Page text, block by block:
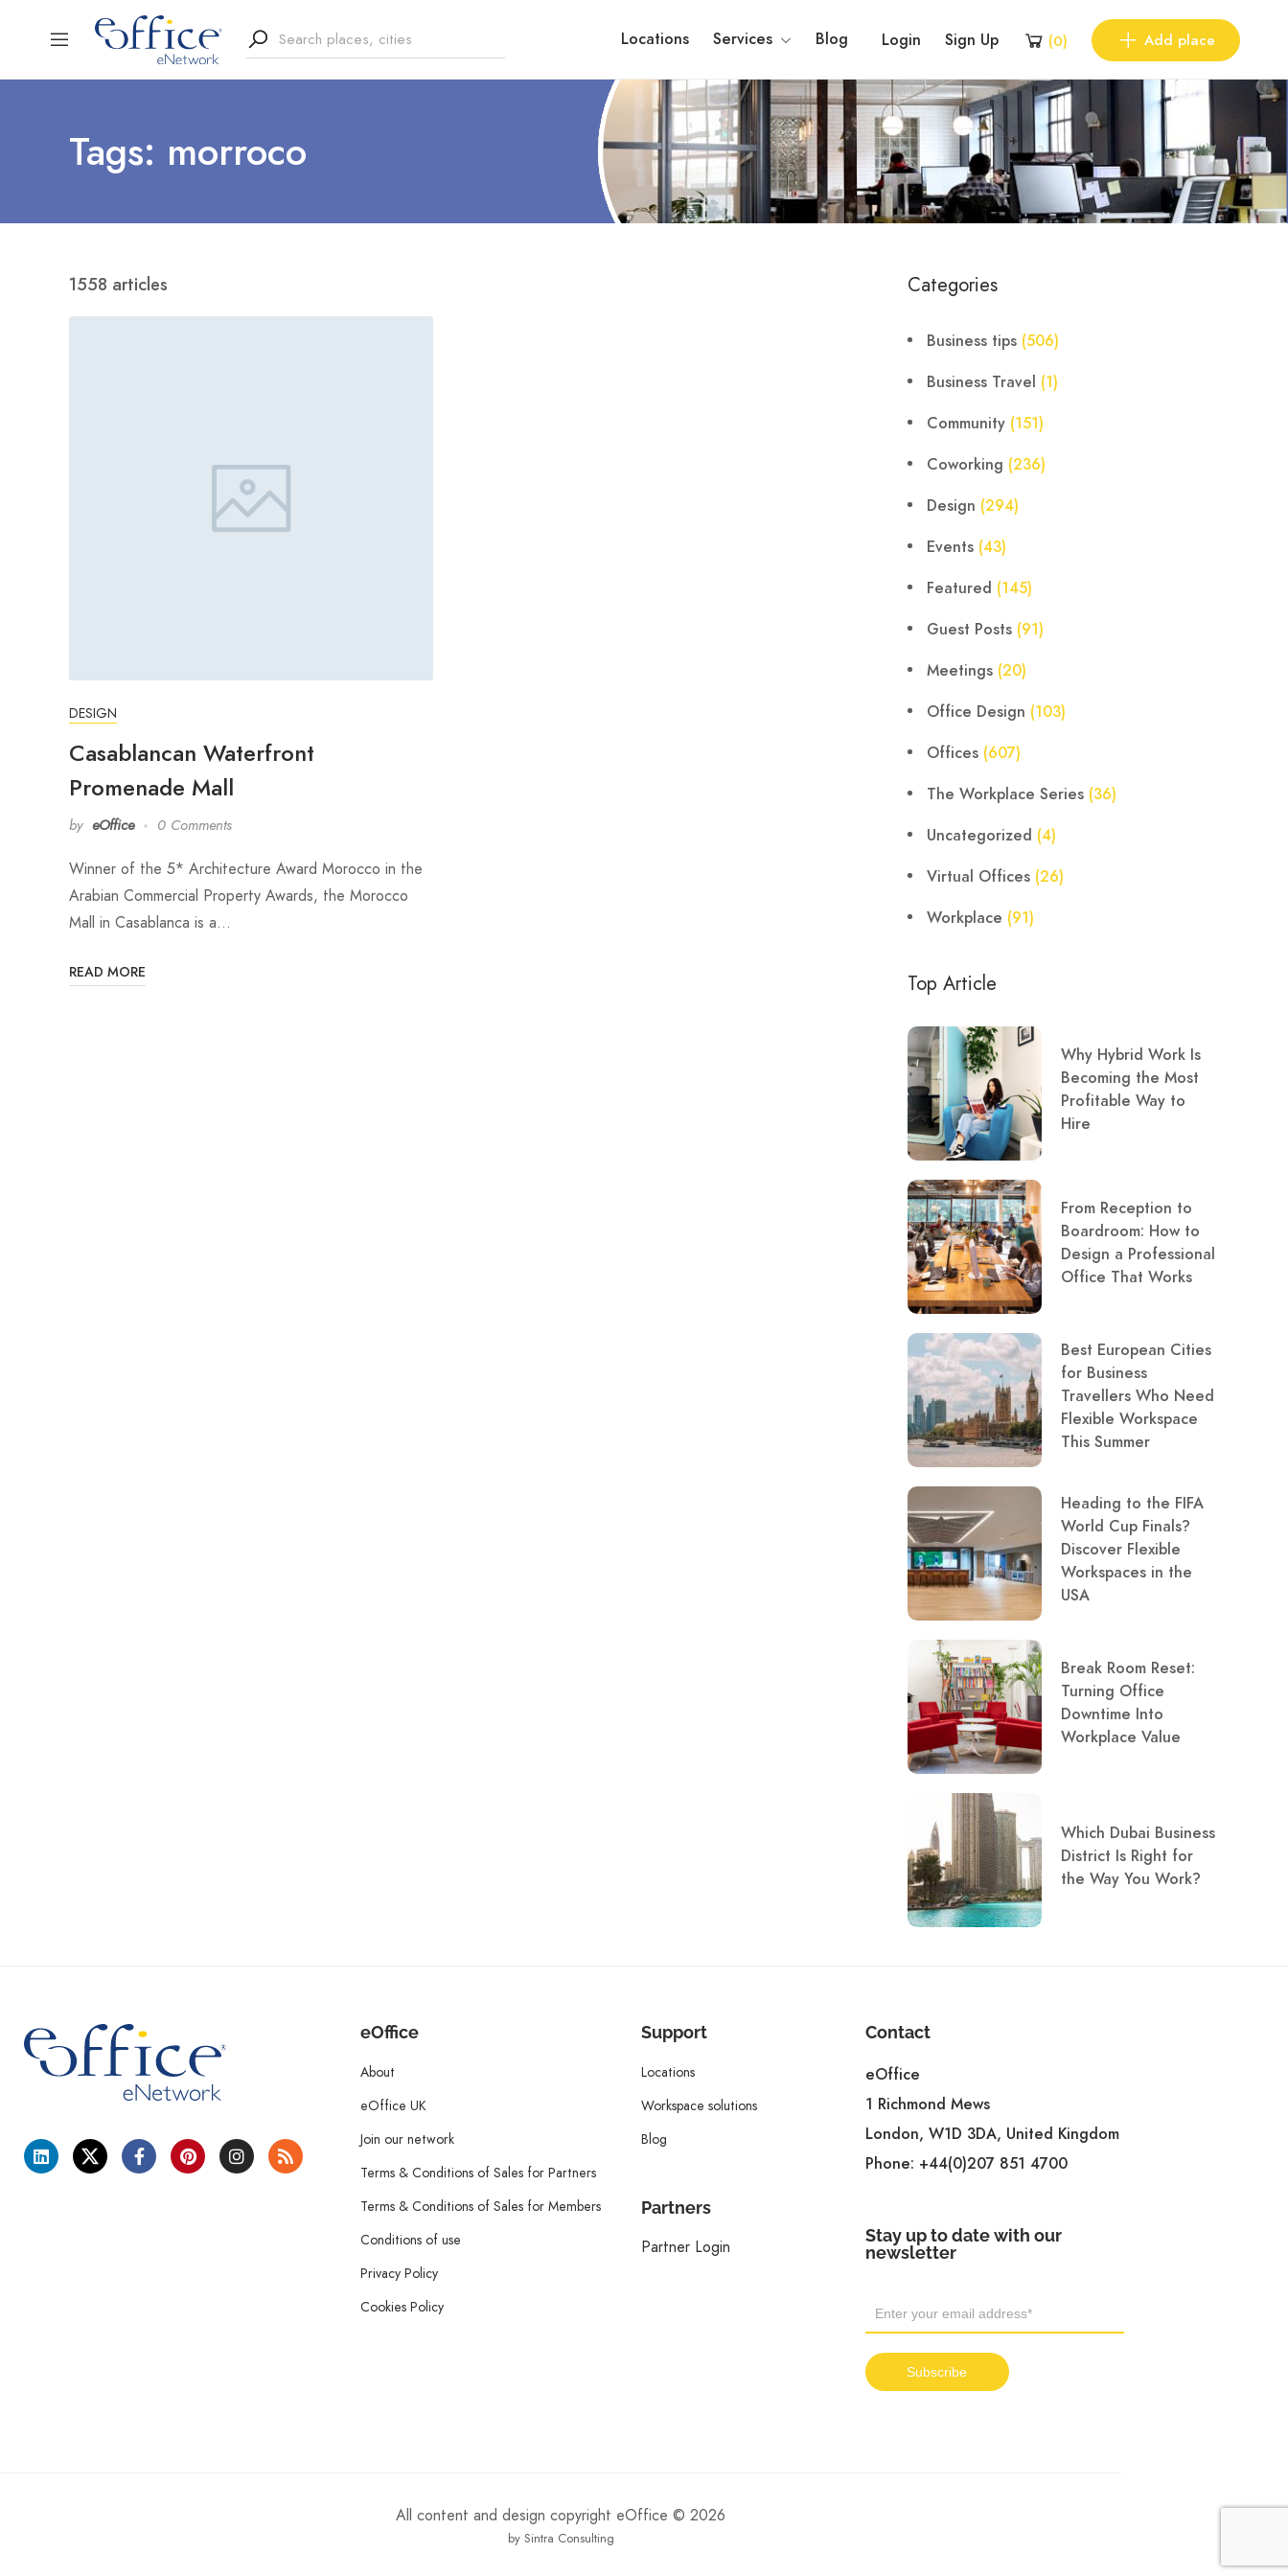
Locations Services Blog Login Sign Up (0) Add place
Tags: morroco
1558 articles
DESIGN
Casablancan Waterfront
Promenade Mall
by eOffice 0 Comments
Winner of the 5* Architecture Award Morocco in the
Arabian Commercial Property Awards, the Morocco
Mall in Casablanca is a…
READ MORE
Categories
Business tips (506)
Business Travel (1)
Community (151)
Coworking (236)
Design (294)
Events (43)
Featured (145)
Guest Posts (91)
Meetings (20)
Office Design (103)
Offices (607)
The Workplace Series (36)
Uncategorized (4)
Virtual Offices (26)
Workplace (91)
Top Article
Why Hybrid Work Is
Becoming the Most
Profitable Way to
Hire
From Reception to
Boardroom: How to
Design a Professional
Office That Works
Best European Cities
for Business
Travellers Who Need
Flexible Workspace
This Summer
Heading to the FIFA
World Cup Finals?
Discover Flexible
Workspaces in the
USA
Break Room Reset:
Turning Office
Downtime Into
Workplace Value
Which Dubai Business
District Is Right for
the Way You Work?
eOffice
About
eOffice UK
Join our network
Terms & Conditions of Sales for Partners
Terms & Conditions of Sales for Members
Conditions of use
Privacy Policy
Cookies Policy
Support
Locations
Workspace solutions
Blog
Partners
Partner Login
Contact
eOffice
1 Richmond Mews
London, W1D 3DA, United Kingdom
Phone: +44(0)207 851 4700
Stay up to date with our
newsletter
All content and design copyright eOffice © 2026
by Sintra Consulting